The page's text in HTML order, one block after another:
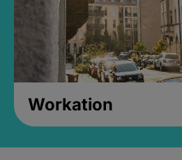
Workation